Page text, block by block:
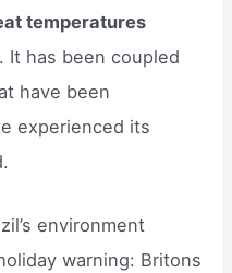
temperatures
It has been coupled
have been
experienced its
environment
warning: Britons